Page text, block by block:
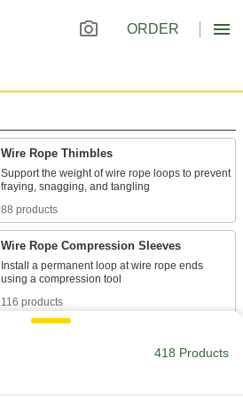
ORDER
Wire Rope Thimbles
Support the weight of wire rope loops to prevent
88 products
Wire Rope Compression Sleeves
Install a permanent loop at wire rope ends
116 products
Form a removable loop at the ends of wire rope
34 products
418 Products